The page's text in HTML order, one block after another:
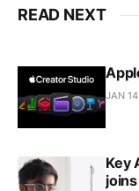
READ NEXT
JAN
Key